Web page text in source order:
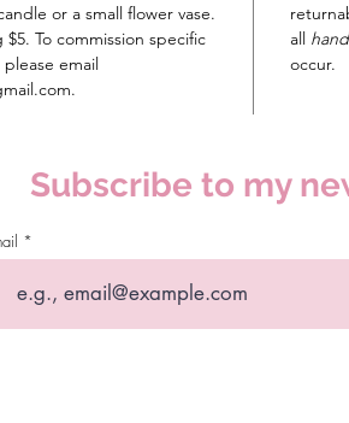
or a small flower vase.
$5. To commission specific
email
all
occur.
Subscribe to my